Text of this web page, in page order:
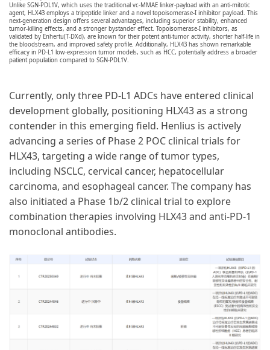
Unlike SGN-PDL1V, which uses the traditional vc-MMAE linker-payload with an anti-mitotic
agent, HLX43 employs a tripeptide linker and a novel topoisomerase-I inhibitor payload. This
next-generation design offers several advantages, including superior stability, enhanced
tumor-killing effects, and a stronger bystander effect. Topoisomerase-I inhibitors, as
validated by Enhertu(T-DXd), are known for their potent anti-tumor activity, shorter half-life in
the bloodstream, and improved safety profile. Additionally, HLX43 has shown remarkable
efficacy in PD-L1 low-expression tumor models, such as HCC, potentially address a broader
patient population compared to SGN-PDL1V.
Currently, only three PD-L1 ADCs have entered clinical
development globally, positioning HLX43 as a strong
contender in this emerging field. Henlius is actively
advancing a series of Phase 2 POC clinical trials for
HLX43, targeting a wide range of tumor types,
including NSCLC, cervical cancer, hepatocellular
carcinoma, and esophageal cancer. The company has
also initiated a Phase 1b/2 clinical trial to explore
combination therapies involving HLX43 and anti-PD-1
monoclonal antibodies.